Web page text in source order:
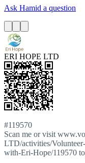
Ask Hamid a question
ERI HOPE LTD
#119570
Scan me or visit
LTD/activities/
with-Eri-Hope/119570